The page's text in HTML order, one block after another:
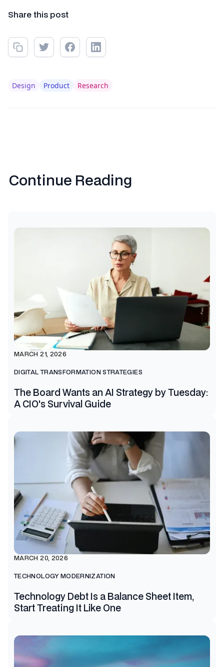
Share this post
Design Product Research
Continue Reading
MARCH 21, 2026
DIGITAL TRANSFORMATION STRATEGIES
The Board Wants an AI Strategy by Tuesday:
A CIO's Survival Guide
MARCH 20, 2026
TECHNOLOGY MODERNIZATION
Technology Debt Is a Balance Sheet Item,
Start Treating It Like One